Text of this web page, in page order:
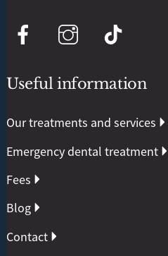
Useful information
Our treatments and services
Emergency dental treatment
Fees
Blog
Contact